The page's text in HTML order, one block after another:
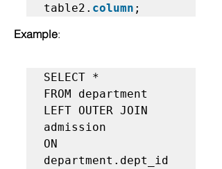
table2. column ;
Example:
SELECT *
FROM department
LEFT OUTER JOIN
admission
ON
department.dept_id